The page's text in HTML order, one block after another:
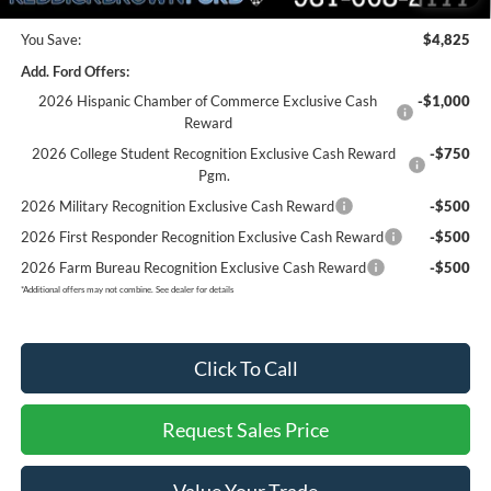
You Save:
$4,825
Add. Ford Offers:
2026 Hispanic Chamber of Commerce Exclusive Cash
Reward
-$1,000
2026 College Student Recognition Exclusive Cash Reward
Pgm.
-$750
2026 Military Recognition Exclusive Cash Reward
-$500
2026 First Responder Recognition Exclusive Cash Reward
-$500
2026 Farm Bureau Recognition Exclusive Cash Reward
-$500
*Additional offers may not combine. See dealer for details
Click To Call
Request Sales Price